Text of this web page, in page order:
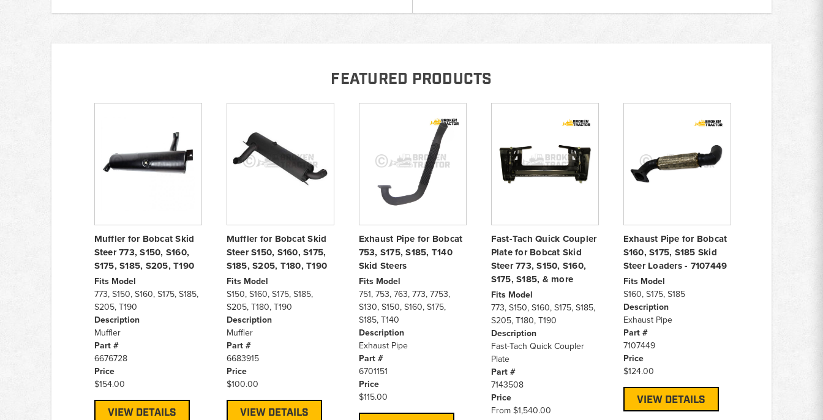
FEATURED PRODUCTS
Muffler for Bobcat Skid
Steer 773, S150, S160,
S175, S185, S205, T190
Fits Model
773, S150, S160, S175, S185,
S205, T190
Description
Muffler
Part #
6676728
Price
$154.00
VIEW DETAILS
Muffler for Bobcat Skid
Steer S150, S160, S175,
S185, S205, T180, T190
Fits Model
S150, S160, S175, S185,
S205, T180, T190
Description
Muffler
Part #
6683915
Price
$100.00
VIEW DETAILS
Exhaust Pipe for Bobcat
753, S175, S185, T140
Skid Steers
Fits Model
751, 753, 763, 773, 7753,
S130, S150, S160, S175,
S185, T140
Description
Exhaust Pipe
Part #
6701151
Price
$115.00
Fast-Tach Quick Coupler
Plate for Bobcat Skid
Steer 773, S150, S160,
S175, S185, & more
Fits Model
773, S150, S160, S175, S185,
S205, T180, T190
Description
Fast-Tach Quick Coupler
Plate
Part #
7143508
Price
From$1,540.00
Exhaust Pipe for Bobcat
S160, S175, S185 Skid
Steer Loaders - 7107449
Fits Model
S160, S175, S185
Description
Exhaust Pipe
Part #
7107449
Price
$124.00
VIEW DETAILS